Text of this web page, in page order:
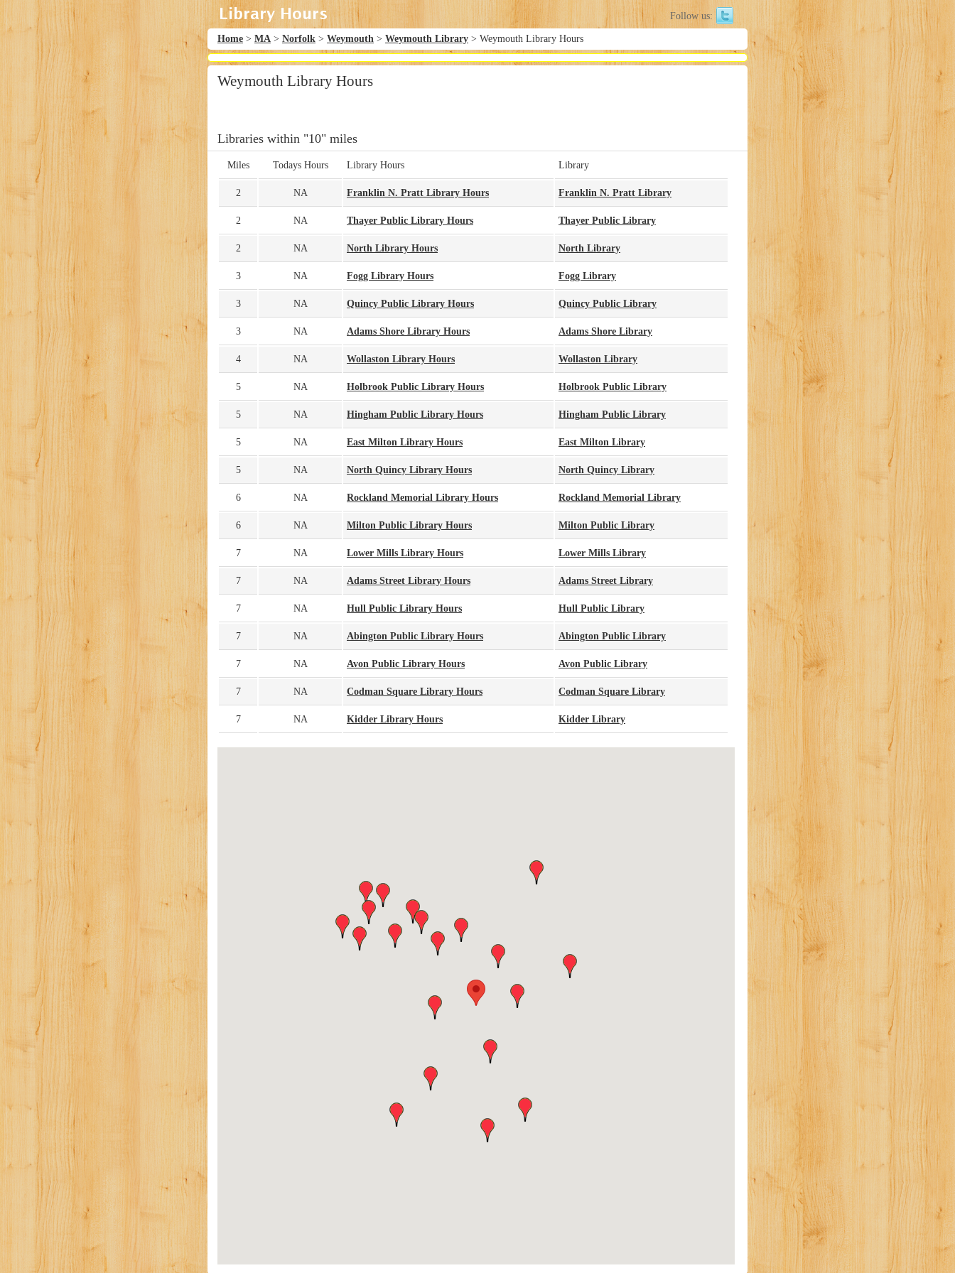
Follow us:
Home > MA > Norfolk > Weymouth > Weymouth Library > Weymouth Library Hours
Weymouth Library Hours
Libraries within "10" miles
Miles Todays Hours Library Hours Library
2 NA Franklin N. Pratt Library Hours Franklin N. Pratt Library
2 NA Thayer Public Library Hours Thayer Public Library
2 NA North Library Hours North Library
3 NA Fogg Library Hours Fogg Library
3 NA Quincy Public Library Hours Quincy Public Library
3 NA Adams Shore Library Hours Adams Shore Library
4 NA Wollaston Library Hours Wollaston Library
5 NA Holbrook Public Library Hours Holbrook Public Library
5 NA Hingham Public Library Hours Hingham Public Library
5 NA East Milton Library Hours East Milton Library
5 NA North Quincy Library Hours North Quincy Library
6 NA Rockland Memorial Library Hours Rockland Memorial Library
6 NA Milton Public Library Hours Milton Public Library
7 NA Lower Mills Library Hours Lower Mills Library
7 NA Adams Street Library Hours Adams Street Library
7 NA Hull Public Library Hours Hull Public Library
7 NA Abington Public Library Hours Abington Public Library
7 NA Avon Public Library Hours Avon Public Library
7 NA Codman Square Library Hours Codman Square Library
7 NA Kidder Library Hours Kidder Library